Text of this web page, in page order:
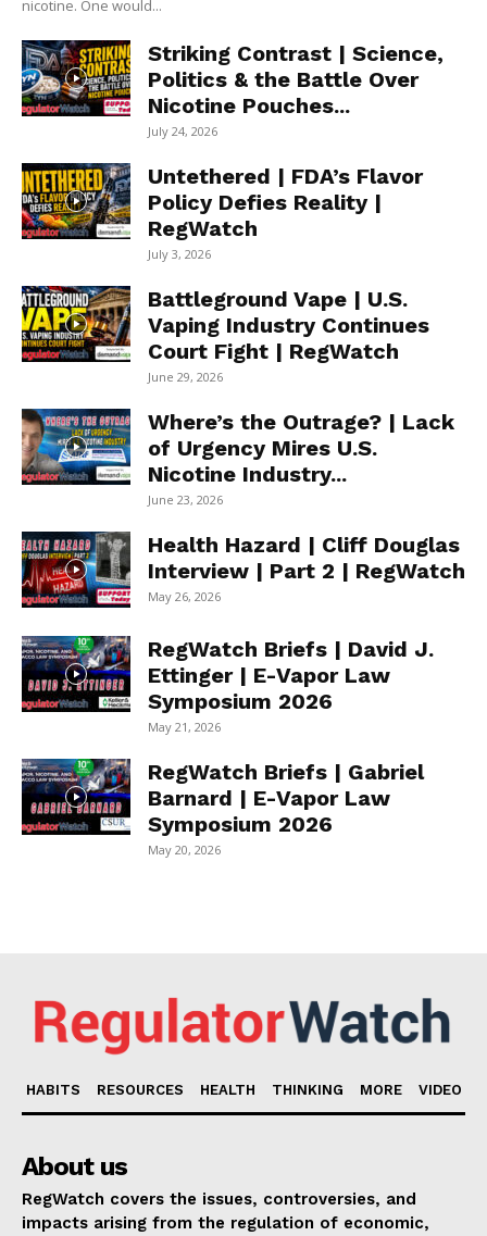
nicotine. One would...
Striking Contrast | Science,
Politics & the Battle Over
Nicotine Pouches...
July 24, 2026
Untethered | FDA’s Flavor
Policy Defies Reality |
RegWatch
July 3, 2026
Battleground Vape | U.S.
Vaping Industry Continues
Court Fight | RegWatch
June 29, 2026
Where’s the Outrage? | Lack
of Urgency Mires U.S.
Nicotine Industry...
June 23, 2026
Health Hazard | Cliff Douglas
Interview | Part 2 | RegWatch
May 26, 2026
RegWatch Briefs | David J.
Ettinger | E-Vapor Law
Symposium 2026
May 21, 2026
RegWatch Briefs | Gabriel
Barnard | E-Vapor Law
Symposium 2026
May 20, 2026
HABITS RESOURCES HEALTH THINKING MORE VIDEO
About us
RegWatch covers the issues, controversies, and
impacts arising from the regulation of economic,